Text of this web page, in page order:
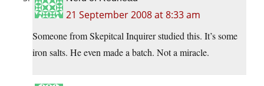
21 September 2008 at 8:33 am
Someone from Skepitcal Inquirer studied this. It’s some
iron salts. He even made a batch. Not a miracle.